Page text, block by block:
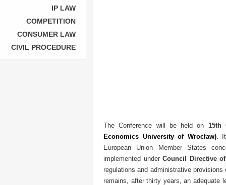
IP LAW
COMPETITION
CONSUMER LAW
CIVIL PROCEDURE
The Conference will be held on 15th
Economics University of Wrocław).
European Union Member States
implemented under Council Directive of
regulations and administrative
remains, after thirty years, an adequate